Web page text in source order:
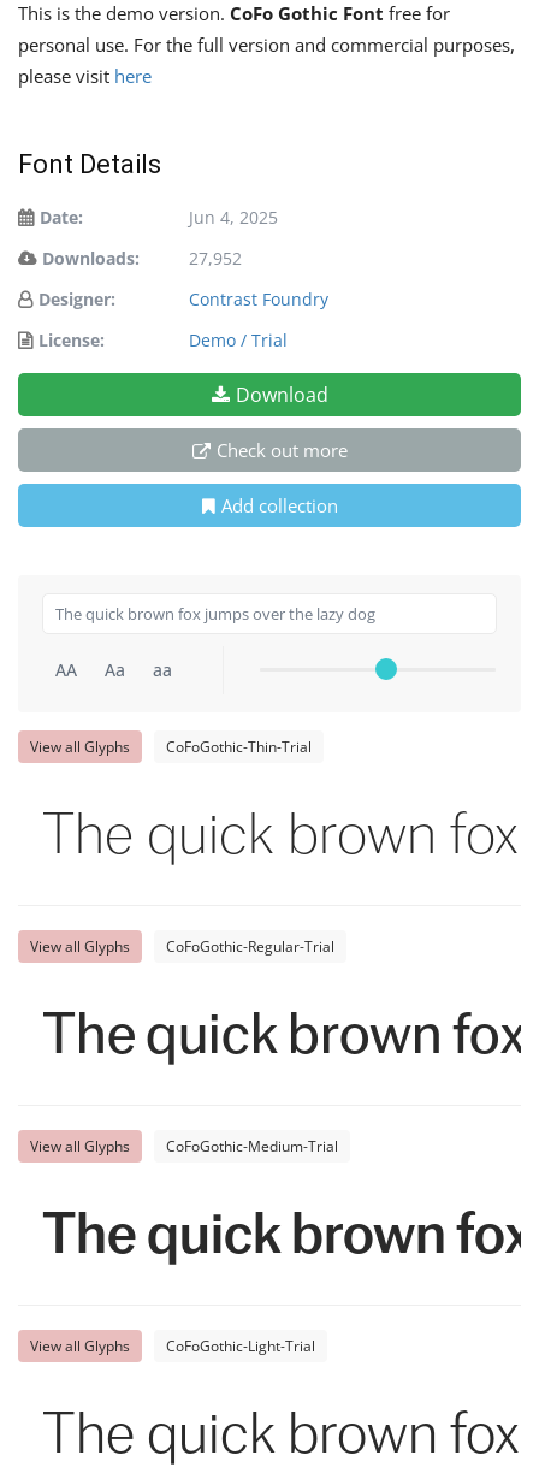
This is the demo version. CoFo Gothic Font free for
personal use. For the full version and commercial purposes,
please visit here
Font Details
Date:
Jun 4, 2025
Downloads:
27,952
Designer:
Contrast Foundry
License:
Demo / Trial
Download
Check out more
Add collection
AA Aa aa
View all Glyphs CoFoGothic-Thin-Trial
The quick brown
View all Glyphs CoFoGothic-Regular-Trial
The quick brown
View all Glyphs CoFoGothic-Medium-Trial
The quick brown
View all Glyphs CoFoGothic-Light-Trial
The quick brown